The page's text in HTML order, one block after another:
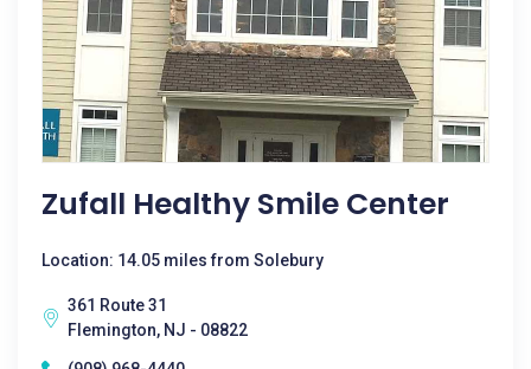
Zufall Healthy Smile Center
Location: 14.05 miles from Solebury
361 Route 31
Flemington, NJ - 08822